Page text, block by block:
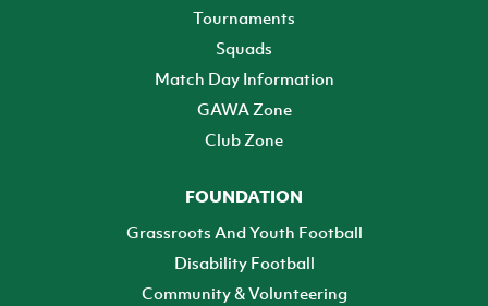
Tournaments
Squads
Match Day Information
GAWA Zone
Club Zone
FOUNDATION
Grassroots And Youth Football
Disability Football
Community & Volunteering